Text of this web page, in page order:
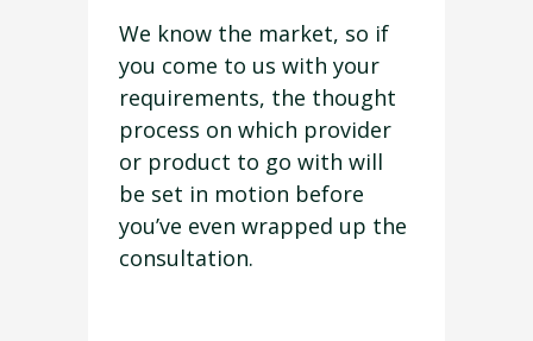
We know the market, so if
you come to us with your
requirements, the thought
process on which provider
or product to go with will
be set in motion before
you’ve even wrapped up the
consultation.